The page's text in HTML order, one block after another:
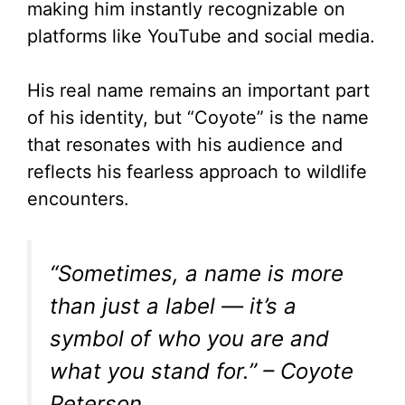
d
o
making him instantly recognizable on
platforms like YouTube and social media.
His real name remains an important part
of his identity, but “Coyote” is the name
that resonates with his audience and
reflects his fearless approach to wildlife
encounters.
“Sometimes, a name is more
than just a label — it’s a
symbol of who you are and
what you stand for.” – Coyote